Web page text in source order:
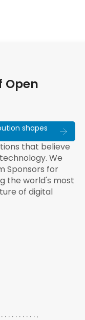
Open
shapes
that believe
We
Sponsors for
the world's most
of digital